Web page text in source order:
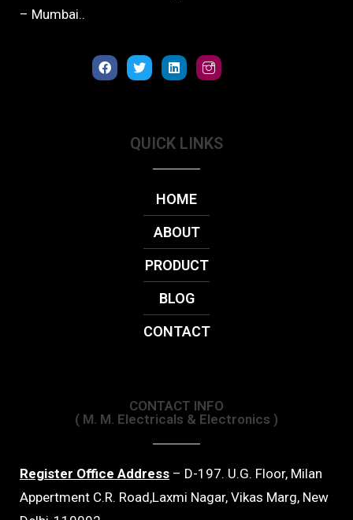
– Mumbai..
QUICK LINKS
HOME
ABOUT
PRODUCT
BLOG
CONTACT
CONTACT INFO
( M. M. Electricals & Electronics )
Register Office Address – D-197. U.G. Floor, Milan
Appertment C.R. Road,Laxmi Nagar, Vikas Marg, New